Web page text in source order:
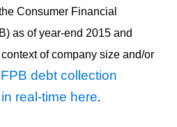
Consumer Financial
as of year-end 2015 and
of company size and/or
debt collection
real-time here.